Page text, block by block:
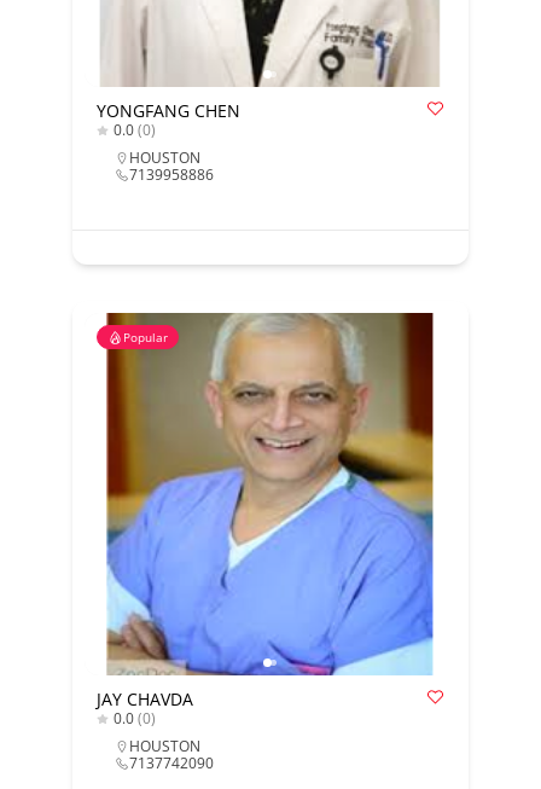
YONGFANG CHEN
0.0(0)
HOUSTON
7139958886
Popular
JAY CHAVDA
0.0(0)
HOUSTON
7137742090